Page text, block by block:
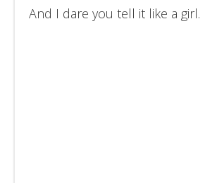
And I dare you tell it like a girl.